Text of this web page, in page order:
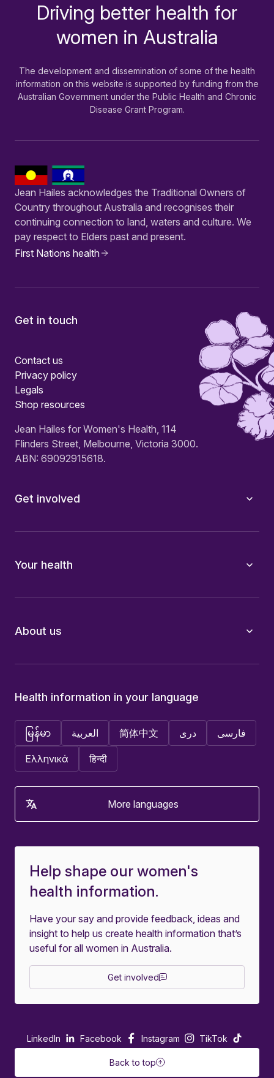
Driving better health for
women in Australia
The development and dissemination of some of the health
information on this website is supported by funding from the
Australian Government under the Public Health and Chronic
Disease Grant Program.
Jean Hailes acknowledges the Traditional Owners of
Country throughout Australia and recognises their
continuing connection to land, waters and culture. We
pay respect to Elders past and present.
First Nations health
Get in touch
Contact us
Privacy policy
Legals
Shop resources
Jean Hailes for Women's Health, 114
Flinders Street, Melbourne, Victoria 3000.
ABN: 69092915618.
Get involved
Your health
About us
Help shape our women's
health information.
Have your say and provide feedback, ideas and
insight to help us create health information that’s
useful for all women in Australia.
Get involved
Health information in your language
မြန်မာ العربية 简体中文 دری فارسی
Ελληνικά हिन्दी
More languages
LinkedIn Facebook Instagram TikTok
Back to top